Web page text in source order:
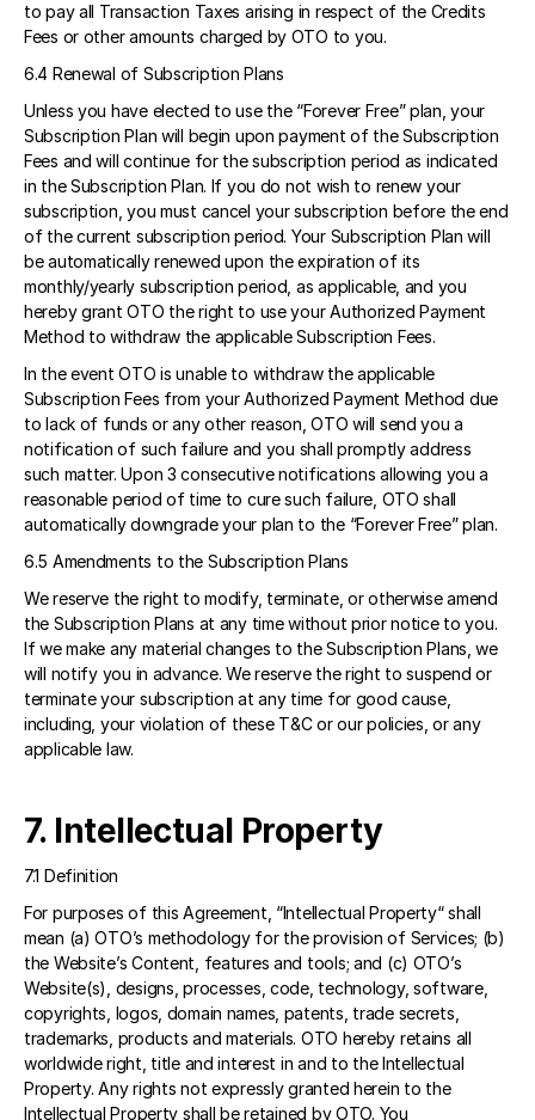
to pay all Transaction Taxes arising in respect of the Credits
Fees or other amounts charged by OTO to you.
6.4 Renewal of Subscription Plans
Unless you have elected to use the “Forever Free” plan, your
Subscription Plan will begin upon payment of the Subscription
Fees and will continue for the subscription period as indicated
in the Subscription Plan. If you do not wish to renew your
subscription, you must cancel your subscription before the end
of the current subscription period. Your Subscription Plan will
be automatically renewed upon the expiration of its
monthly/yearly subscription period, as applicable, and you
hereby grant OTO the right to use your Authorized Payment
Method to withdraw the applicable Subscription Fees.
In the event OTO is unable to withdraw the applicable
Subscription Fees from your Authorized Payment Method due
to lack of funds or any other reason, OTO will send you a
notification of such failure and you shall promptly address
such matter. Upon 3 consecutive notifications allowing you a
reasonable period of time to cure such failure, OTO shall
automatically downgrade your plan to the “Forever Free” plan.
6.5 Amendments to the Subscription Plans
We reserve the right to modify, terminate, or otherwise amend
the Subscription Plans at any time without prior notice to you.
If we make any material changes to the Subscription Plans, we
will notify you in advance. We reserve the right to suspend or
terminate your subscription at any time for good cause,
including, your violation of these T&C or our policies, or any
applicable law.
7. Intellectual Property
7.1 Definition
For purposes of this Agreement, “Intellectual Property“ shall
mean (a) OTO’s methodology for the provision of Services; (b)
the Website’s Content, features and tools; and (c) OTO’s
Website(s), designs, processes, code, technology, software,
copyrights, logos, domain names, patents, trade secrets,
trademarks, products and materials. OTO hereby retains all
worldwide right, title and interest in and to the Intellectual
Property. Any rights not expressly granted herein to the
Intellectual Property shall be retained by OTO. You